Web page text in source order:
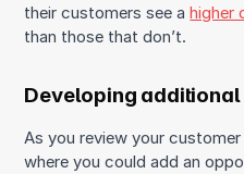
their customers see ahigher
than those that don’t.
Developing
As you review your
where you could add an